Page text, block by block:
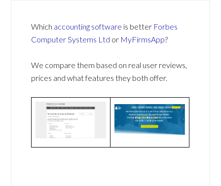
Which accounting software is better Forbes
Computer Systems Ltd or MyFirmsApp?
We compare them based on real user reviews,
prices and what features they both offer.